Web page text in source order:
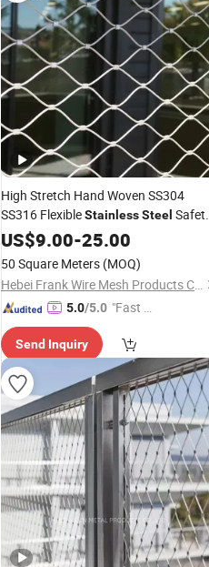
High Stretch Hand Woven SS304
SS316 FlexibleStainlessSteel
WireCableRopeMeshfor Fall
Prevention and Outdoor
Protection Works
US$9.00-25.00
50 Square Meters (MOQ)
Hebei Frank Wire Mesh Products Co., Ltd.
5.0/5.0 "Fast Di
Send Inquiry